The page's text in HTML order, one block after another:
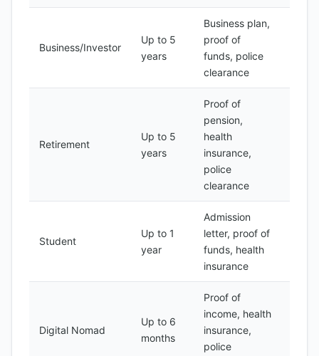
Business/Investor
Up to 5
years
Business plan,
proof of
funds, police
clearance
Retirement
Up to 5
years
Proof of
pension,
health
insurance,
police
clearance
Student
Up to 1
year
Admission
letter, proof of
funds, health
insurance
Digital Nomad
Up to 6
months
Proof of
income, health
insurance,
police